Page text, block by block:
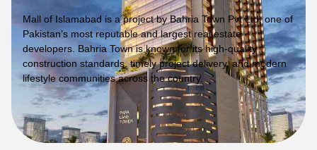
Mall of Islamabad is a project by Bahria Town Pvt Ltd, one of
Pakistan’s most reputable and largest real estate
developers. Bahria Town is known for its high-quality
construction standards, timely project delivery, and modern
lifestyle communities across the country.